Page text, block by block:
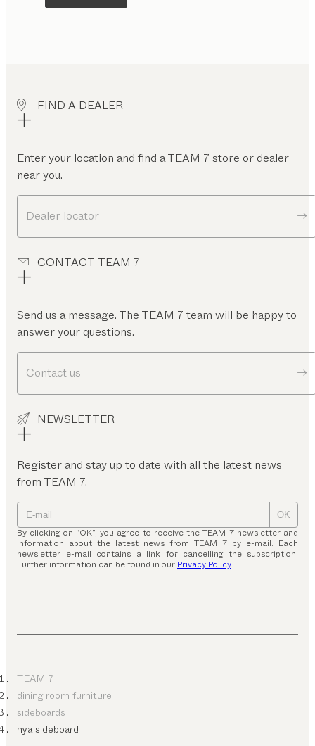
FIND A DEALER
Enter your location and find a TEAM 7 store or dealer
near you.
Dealer locator
CONTACT TEAM 7
Send us a message. The TEAM 7 team will be happy to
answer your questions.
Contact us
NEWSLETTER
Register and stay up to date with all the latest news
from TEAM 7.
OK
By clicking on “OK”, you agree to receive the TEAM 7 newsletter and
information about the latest news from TEAM 7 by e-mail. Each
newsletter e-mail contains a link for cancelling the subscription.
Further information can be found in our Privacy Policy.
TEAM 7
dining room furniture
sideboards
nya sideboard